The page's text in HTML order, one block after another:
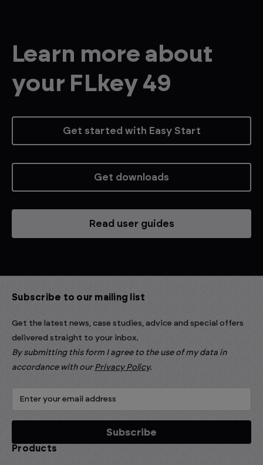
Learn more about
your FLkey 49
Get started with Easy Start
Get downloads
Read user guides
Subscribe to our mailing list
Get the latest news, case studies, advice and special offers
delivered straight to your inbox.
By submitting this form I agree to the use of my data in
accordance with our Privacy Policy.
Products